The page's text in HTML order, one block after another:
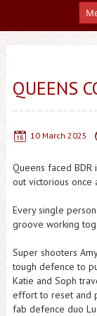
QUEENS
10 March 2025
Queens faced
out victorious once
Every single
groove working
Super shooters
tough defence to
Katie and Soph
effort to reset and
fab defence duo